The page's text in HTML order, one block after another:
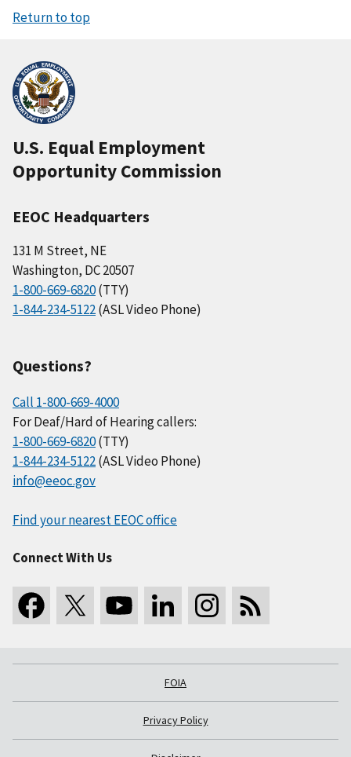
Return to top
U.S. Equal Employment
Opportunity Commission
EEOC Headquarters
131 M Street, NE
Washington, DC 20507
1-800-669-6820(TTY)
1-844-234-5122(ASL Video Phone)
Questions?
Call 1-800-669-4000
For Deaf/Hard of Hearing callers:
1-800-669-6820(TTY)
1-844-234-5122(ASL Video Phone)
info@eeoc.gov
Find your nearest EEOC office
Connect With Us
FOIA
Privacy Policy